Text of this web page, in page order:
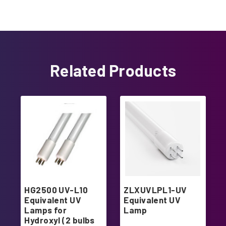
Related Products
HG2500 UV-L10
Equivalent UV
Lamps for
Hydroxyl (2 bulbs
ZLXUVLPL1-UV
Equivalent UV
Lamp